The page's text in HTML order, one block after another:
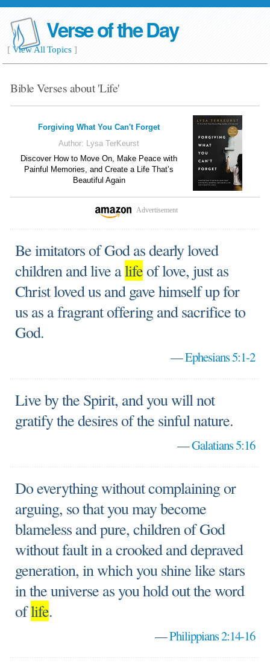
Verse of the Day
[View All Topics]
Bible Verses about 'Life'
Forgiving What You Can't Forget
Author: Lysa TerKeurst
Discover How to Move On, Make Peace with
Painful Memories, and Create a Life That’s
Beautiful Again
Advertisement
Be imitators of God as dearly loved
children and live alifeof love, just as
Christ loved us and gave himself up for
us as a fragrant offering and sacrifice to
God.
—Ephesians 5:1-2
Live by the Spirit, and you will not
gratify the desires of the sinful nature.
—Galatians 5:16
Do everything without complaining or
arguing, so that you may become
blameless and pure, children of God
without fault in a crooked and depraved
generation, in which you shine like stars
in the universe as you hold out the word
oflife.
—Philippians 2:14-16